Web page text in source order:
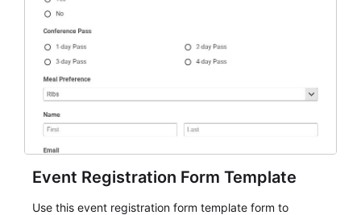
Event Registration Form Template
Use this event registration form template form to